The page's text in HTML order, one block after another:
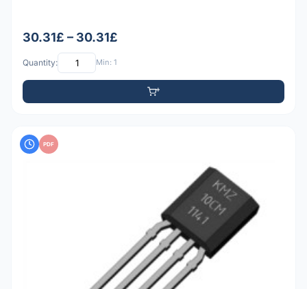
30.31£ – 30.31£
Quantity: Min: 1
PDF